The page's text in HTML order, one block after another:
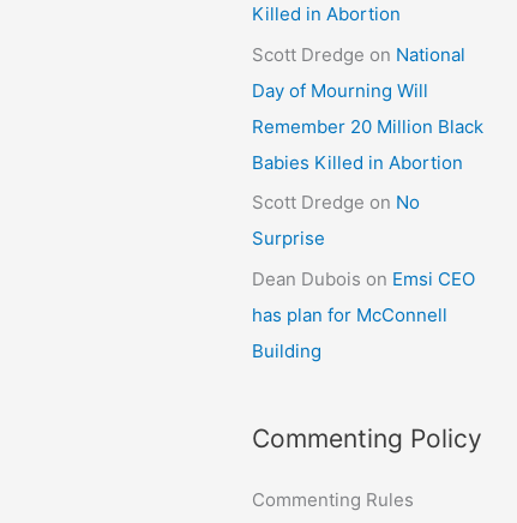
Killed in Abortion
Scott Dredge on National
Day of Mourning Will
Remember 20 Million Black
Babies Killed in Abortion
Scott Dredge on No
Surprise
Dean Dubois on Emsi CEO
has plan for McConnell
Building
Commenting Policy
Commenting Rules